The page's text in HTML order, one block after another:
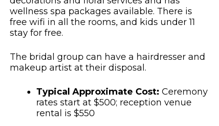
wellness spa packages available. There is
free wifi in all the rooms, and kids under 11
stay for free.
The bridal group can have a hairdresser and
makeup artist at their disposal.
Typical Approximate Cost: Ceremony
rates start at $500; reception venue
rental is $550